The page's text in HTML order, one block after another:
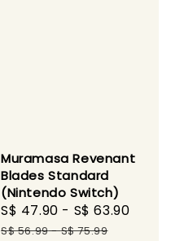
Muramasa Revenant
Blades Standard
(Nintendo Switch)
Sale
price
S$ 47.90 - S$ 63.90
S$ 56.99-S$ 75.99